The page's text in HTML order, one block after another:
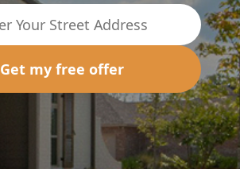
Get my free offer